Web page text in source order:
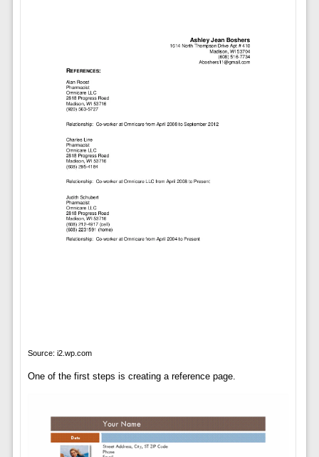
Source: i2.wp.com
One of the first steps is creating a reference page.